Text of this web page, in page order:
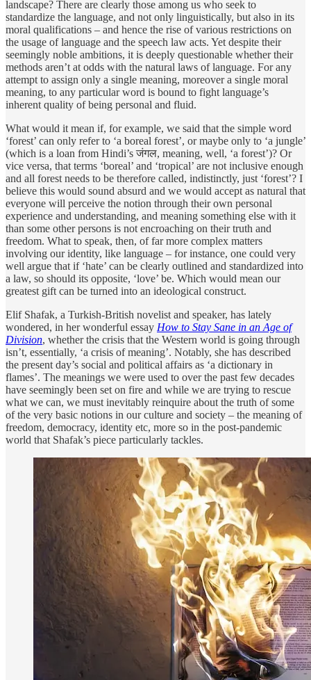
landscape? There are clearly those among us who seek to
standardize the language, and not only linguistically, but also in its
moral qualifications – and hence the rise of various restrictions on
the usage of language and the speech law acts. Yet despite their
seemingly noble ambitions, it is deeply questionable whether their
methods aren’t at odds with the natural laws of language. For any
attempt to assign only a single meaning, moreover a single moral
meaning, to any particular word is bound to fight language’s
inherent quality of being personal and fluid.
What would it mean if, for example, we said that the simple word
‘forest’ can only refer to ‘a boreal forest’, or maybe only to ‘a jungle’
(which is a loan from Hindi’s जंगल, meaning, well, ‘a forest’)? Or
vice versa, that terms ‘boreal’ and ‘tropical’ are not inclusive enough
and all forest needs to be therefore called, indistinctly, just ‘forest’? I
believe this would sound absurd and we would accept as natural that
everyone will perceive the notion through their own personal
experience and understanding, and meaning something else with it
than some other persons is not encroaching on their truth and
freedom. What to speak, then, of far more complex matters
involving our identity, like language – for instance, one could very
well argue that if ‘hate’ can be clearly outlined and standardized into
a law, so should its opposite, ‘love’ be. Which would mean our
greatest gift can be turned into an ideological construct.
Elif Shafak, a Turkish-British novelist and speaker, has lately
wondered, in her wonderful essay How to Stay Sane in an Age of
Division, whether the crisis that the Western world is going through
isn’t, essentially, ‘a crisis of meaning’. Notably, she has described
the present day’s social and political affairs as ‘a dictionary in
flames’. The meanings we were used to over the past few decades
have seemingly been set on fire and while we are trying to rescue
what we can, we must inevitably reinquire about the truth of some
of the very basic notions in our culture and society – the meaning of
freedom, democracy, identity etc, more so in the post-pandemic
world that Shafak’s piece particularly tackles.